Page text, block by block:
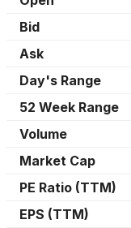
Bid
Ask
Day's Range
52 Week Range
Volume
Market Cap
PE Ratio (TTM)
EPS (TTM)